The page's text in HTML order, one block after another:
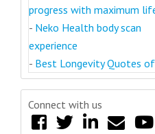
progress with maximum
- Neko Health body scan
experience
- Best Longevity Quotes
Connect with us